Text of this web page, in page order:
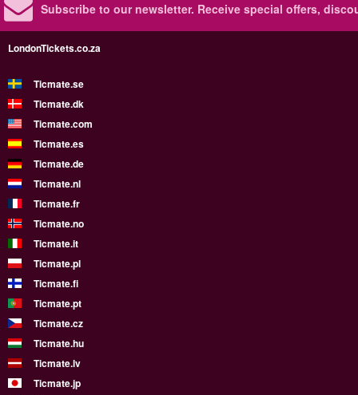
Subscribe to our newsletter. Receive special offers,
LondonTickets.co.za
Ticmate.se
Ticmate.dk
Ticmate.com
Ticmate.es
Ticmate.de
Ticmate.nl
Ticmate.fr
Ticmate.no
Ticmate.it
Ticmate.pl
Ticmate.fi
Ticmate.pt
Ticmate.cz
Ticmate.hu
Ticmate.lv
Ticmate.jp